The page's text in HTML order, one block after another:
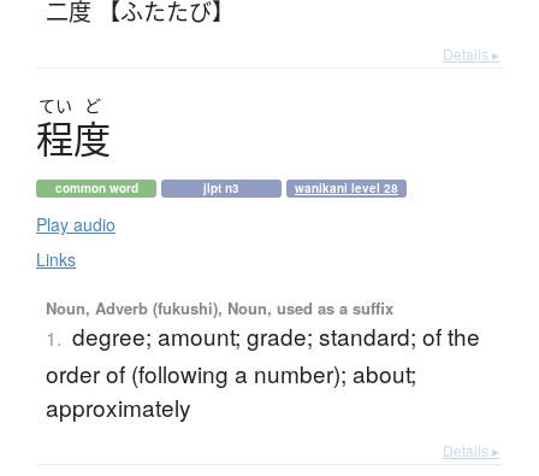
二度 【ふたたび】
Details ▸
てい ど
程度
common word jlpt n3 wanikani level 28
Play audio
Links
Noun, Adverb (fukushi), Noun, used as a suffix
1. degree; amount; grade; standard; of the
order of (following a number); about;
approximately
Details ▸